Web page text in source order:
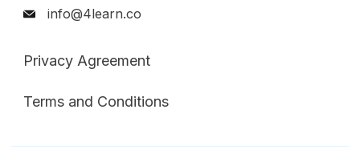
info@4learn.co
Privacy Agreement
Terms and Conditions